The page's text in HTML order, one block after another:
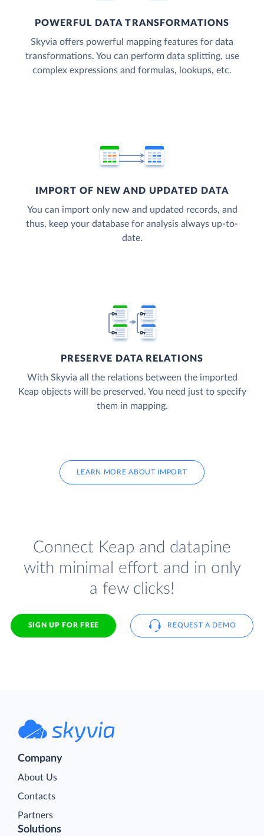
POWERFUL DATA TRANSFORMATIONS
Skyvia offers powerful mapping features for data
transformations. You can perform data splitting, use
complex expressions and formulas, lookups, etc.
IMPORT OF NEW AND UPDATED DATA
You can import only new and updated records, and
thus, keep your database for analysis always up-to-
date.
PRESERVE DATA RELATIONS
With Skyvia all the relations between the imported
Keap objects will be preserved. You need just to specify
them in mapping.
LEARN MORE ABOUT IMPORT
Connect Keap and datapine
with minimal effort and in only
a few clicks!
SIGN UP FOR FREE REQUEST A DEMO
Company
About Us
Contacts
Partners
Solutions